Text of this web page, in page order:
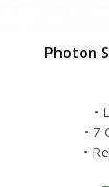
Photon
•
• 7
•